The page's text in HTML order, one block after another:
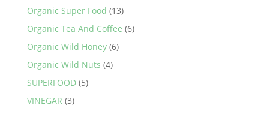
Organic Super Food (13)
Organic Tea And Coffee (6)
Organic Wild Honey (6)
Organic Wild Nuts (4)
SUPERFOOD (5)
VINEGAR (3)